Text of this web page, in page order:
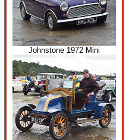
Johnstone 1972 Mini